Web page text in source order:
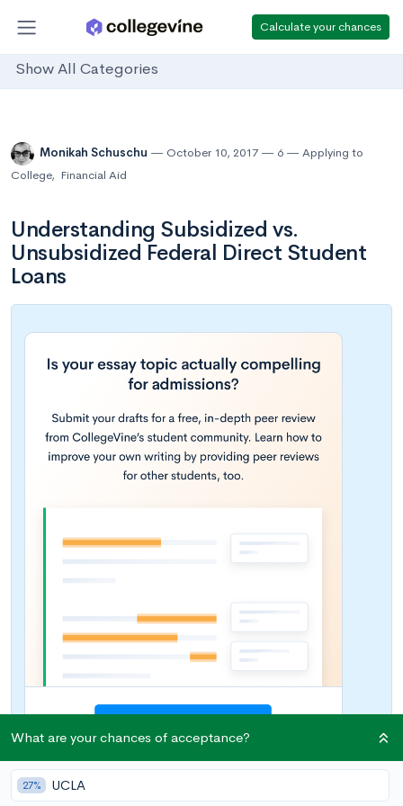
Calculate your chances
Show All Categories
Monikah Schuschu October 10, 2017 6
Applying to
College, Financial Aid
Understanding Subsidized vs.
Unsubsidized Federal Direct Student
Loans
What are your chances of acceptance?
27% UCLA